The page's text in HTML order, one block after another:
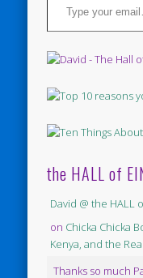
the HALL of
David @ the HALL
on Chicka Chicka
Kenya, and the
Thanks so much